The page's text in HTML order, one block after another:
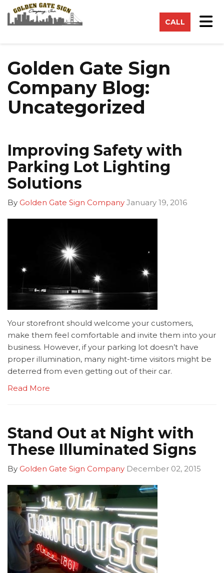
CALL
Golden Gate Sign
Company Blog:
Uncategorized
Improving Safety with
Parking Lot Lighting
Solutions
By Golden Gate Sign Company January 19, 2016
Your storefront should welcome your customers,
make them feel comfortable and invite them into your
business. However, if your parking lot doesn’t have
proper illumination, many night-time visitors might be
deterred from even getting out of their car.
Read More
Stand Out at Night with
These Illuminated Signs
By Golden Gate Sign Company December 02, 2015